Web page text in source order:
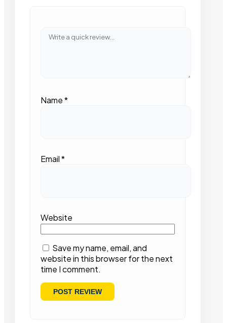
Name*
Email*
Website
Save my name, email, and
website in this browser for the next
time I comment.